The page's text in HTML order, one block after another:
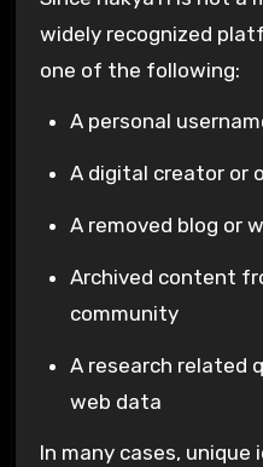
widely recognized
one of the following:
A personal
A digital creator or
A removed blog or
Archived content from a gaming or tech
community
A research related query involving stored
web data
In many cases, unique